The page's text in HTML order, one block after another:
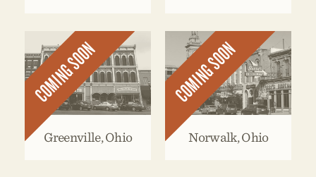
Greenville, Ohio
COMING SOON
Norwalk, Ohio
COMING SOON